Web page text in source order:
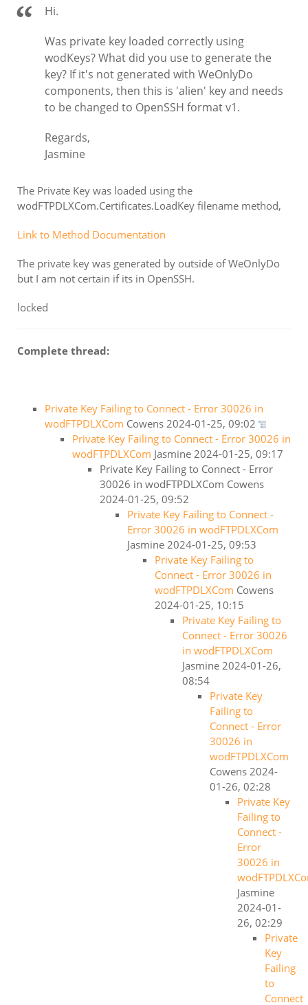
Hi.
Was private key loaded correctly using
wodKeys? What did you use to generate the
key? If it's not generated with WeOnlyDo
components, then this is 'alien' key and needs
to be changed to OpenSSH format v1.
Regards,
Jasmine
The Private Key was loaded using the
wodFTPDLXCom.Certificates.LoadKey filename method,
Link to Method Documentation
The private key was generated by outside of WeOnlyDo
but I am not certain if its in OpenSSH.
locked
Complete thread:
Private Key Failing to Connect - Error 30026 in
wodFTPDLXCom Cowens 2024-01-25, 09:02
Private Key Failing to Connect - Error 30026 in
wodFTPDLXCom Jasmine 2024-01-25, 09:17
Private Key Failing to Connect - Error
30026 in wodFTPDLXCom Cowens
2024-01-25, 09:52
Private Key Failing to Connect -
Error 30026 in wodFTPDLXCom
Jasmine 2024-01-25, 09:53
Private Key Failing to
Connect - Error 30026 in
wodFTPDLXCom Cowens
2024-01-25, 10:15
Private Key Failing to
Connect - Error 30026
in wodFTPDLXCom
Jasmine 2024-01-26,
08:54
Private Key
Failing to
Connect - Error
30026 in
wodFTPDLXCom
Cowens 2024-
01-26, 02:28
Private Key
Failing to
Connect -
Error
30026 in
Jasmine
2024-01-
26, 02:29
Private
Key
Failing
to
Connect